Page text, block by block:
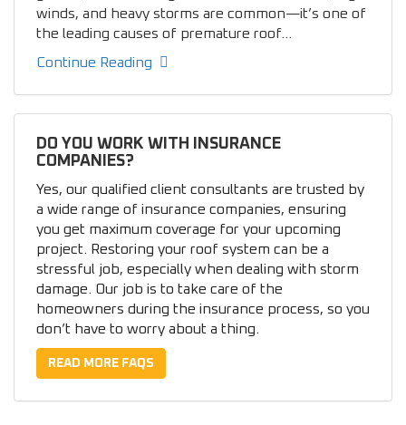
winds, and heavy storms are common—it’s one of
the leading causes of premature roof...
Continue Reading
DO YOU WORK WITH INSURANCE
COMPANIES?
Yes, our qualified client consultants are trusted by
a wide range of insurance companies, ensuring
you get maximum coverage for your upcoming
project. Restoring your roof system can be a
stressful job, especially when dealing with storm
damage. Our job is to take care of the
homeowners during the insurance process, so you
don’t have to worry about a thing.
READ MORE FAQS